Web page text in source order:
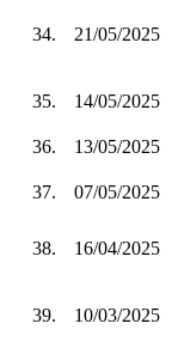
34. 21/05/2025
35. 14/05/2025
36.
13/05/2025
37. 07/05/2025
38. 16/04/2025
39. 10/03/2025